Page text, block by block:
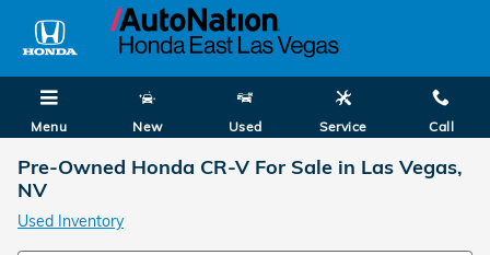
Skip to main content
Menu New Used Service Call
Pre-Owned Honda CR-V For Sale in Las Vegas,
NV
Used Inventory